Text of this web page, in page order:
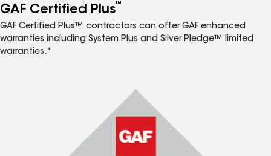
GAF Certified Plus™
GAF Certified Plus™ contractors can offer GAF enhanced
warranties including System Plus and Silver Pledge™ limited
warranties.*